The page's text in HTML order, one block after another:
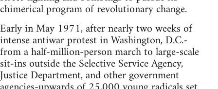
chimerical program of revolutionary change.
Early in May 1971, after nearly two weeks of
intense antiwar protest in Washington, D.C.-
from a half-million-person march to large-scale
sit-ins outside the Selective Service Agency,
Justice Department, and other government